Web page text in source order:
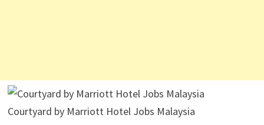
Courtyard by Marriott Hotel Jobs Malaysia